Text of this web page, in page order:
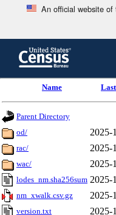
An official website
content
header
Name
Parent Directory
od/ 2025-
rac/ 2025-
wac/ 2025-
lodes_nm.sha256sum 2025-
nm_xwalk.csv.gz 2025-
version.txt 2025-